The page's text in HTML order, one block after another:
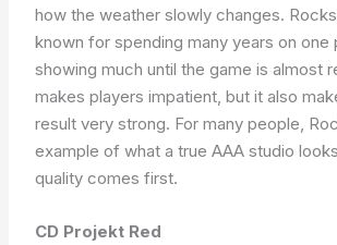
how the weather slowly changes.
known for spending many years on one
showing much until the game is almost
makes players impatient, but it also
result very strong. For many people,
example of what a true AAA studio
quality comes first.
CD Projekt Red